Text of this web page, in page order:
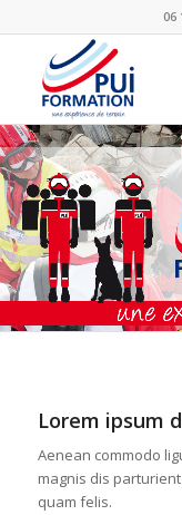
06
Lorem ipsum
Aenean commodo
magnis dis
quam felis.